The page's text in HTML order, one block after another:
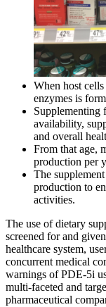
When host
enzymes is
Supplementing
availability,
and overall
From that age,
production per
The
production to
activities.
The use of dietary
screened for and
healthcare system,
concurrent medical
warnings of PDE-5i
multi-faceted and
pharmaceutical